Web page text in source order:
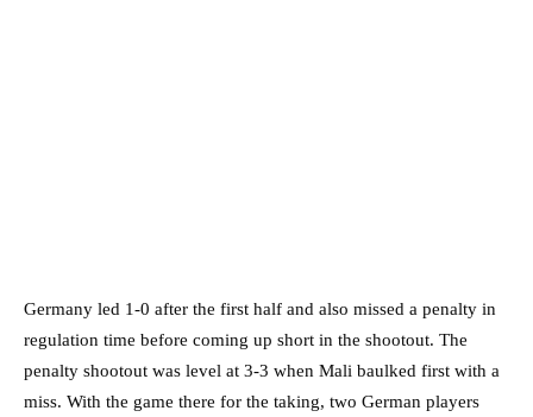
Germany led 1-0 after the first half and also missed a penalty in
regulation time before coming up short in the shootout. The
penalty shootout was level at 3-3 when Mali baulked first with a
miss. With the game there for the taking, two German players